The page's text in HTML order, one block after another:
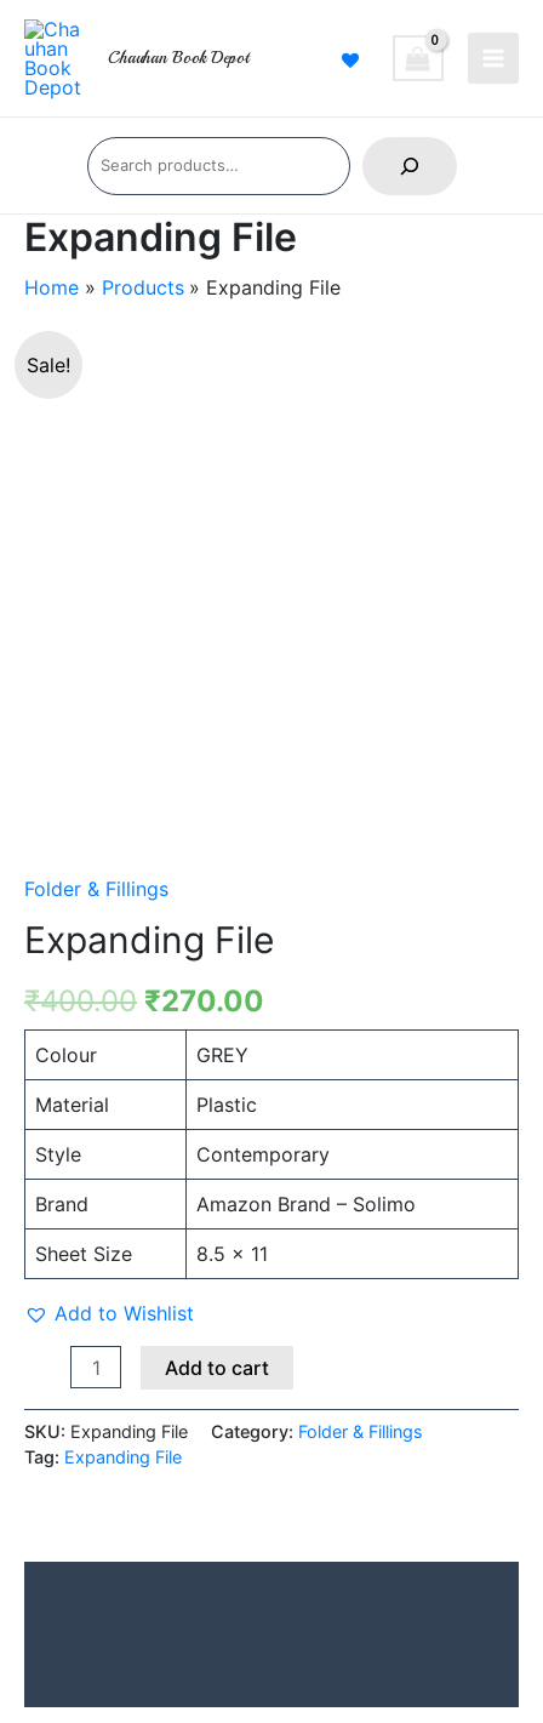
Skip
content
Chauhan Book Depot
Search
Expanding File
Home Products Expanding File
Sale!
Folder & Fillings
Expanding File
₹400.00 ₹270.00
Colour GREY
Material Plastic
Style Contemporary
Brand Amazon Brand – Solimo
Sheet Size 8.5 x 11
Add to Wishlist
Expanding
Add to cart
SKU: Expanding File Category: Folder & Fillings
Tag: Expanding File